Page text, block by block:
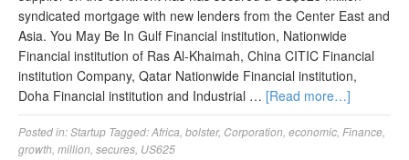
syndicated mortgage with new lenders from the Center East and
Asia. You May Be In Gulf Financial institution, Nationwide
Financial institution of Ras Al-Khaimah, China CITIC Financial
institution Company, Qatar Nationwide Financial institution,
Doha Financial institution and Industrial … [Read more…]
Posted in:Startup Tagged:Africa bolster, Corporation economic Finance
growth million secures US625